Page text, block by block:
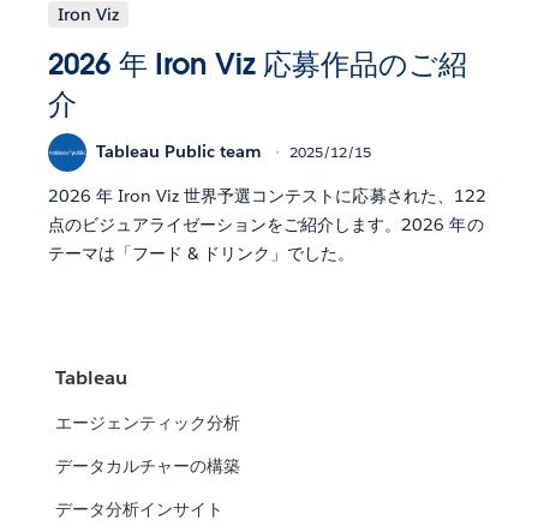
Iron Viz
2026 年 Iron Viz 応募作品のご紹
介
Tableau Public team 2025/12/15
2026 年 Iron Viz 世界予選コンテストに応募された、122
点のビジュアライゼーションをご紹介します。2026 年の
テーマは「フード & ドリンク」でした。
Tableau
エージェンティック分析
データカルチャーの構築
データ分析インサイト